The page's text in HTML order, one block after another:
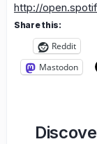
http://
Share this:
Reddit
Mastodon